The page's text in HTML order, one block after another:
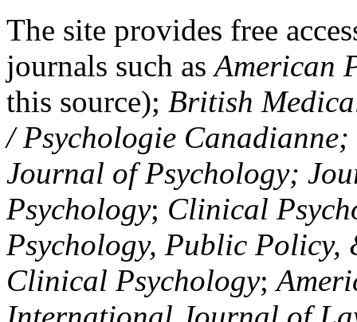
The site provides free
journals such asAmerican
this source); British
/ Psychologie
Journal of Psychology;
Psychology; Clinical
Psychology, Public Policy,
Clinical Psychology;